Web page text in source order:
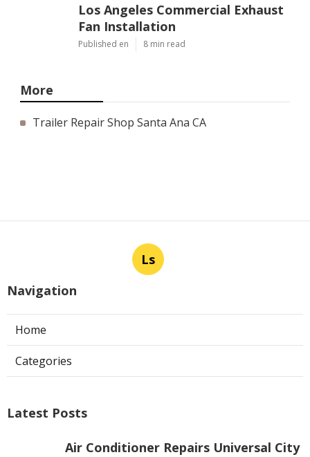
Los Angeles Commercial Exhaust
Fan Installation
Published en 8 min read
More
Trailer Repair Shop Santa Ana CA
Ls
Navigation
Home
Categories
Latest Posts
Air Conditioner Repairs Universal City